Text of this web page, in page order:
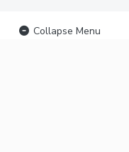
Collapse Menu